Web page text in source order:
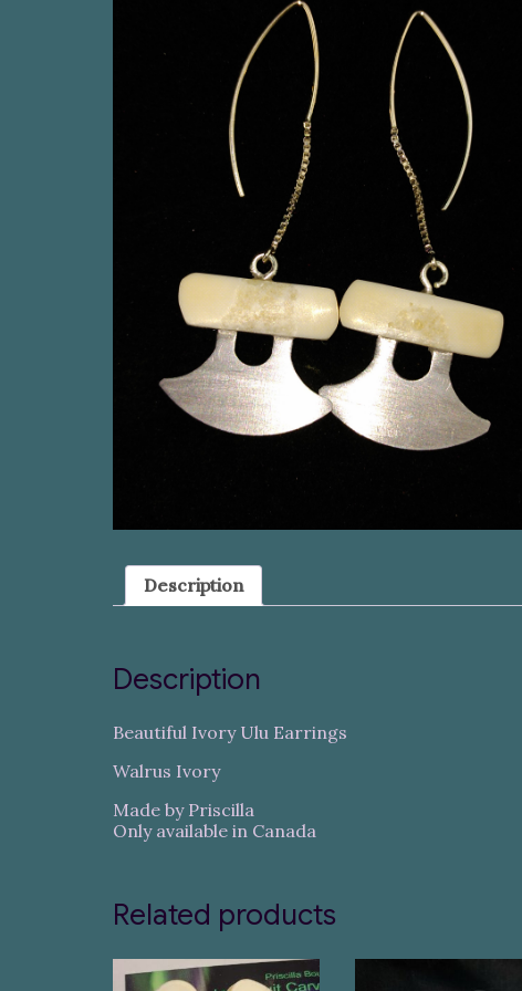
Description
Description
Beautiful Ivory Ulu Earrings
Walrus Ivory
Made by Priscilla
Only available in Canada
Related products